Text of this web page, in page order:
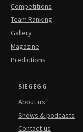
Competitions
Team Ranking
Gallery
Magazine
Predictions
SIEGEGG
About us
Shows & podcasts
Contact us